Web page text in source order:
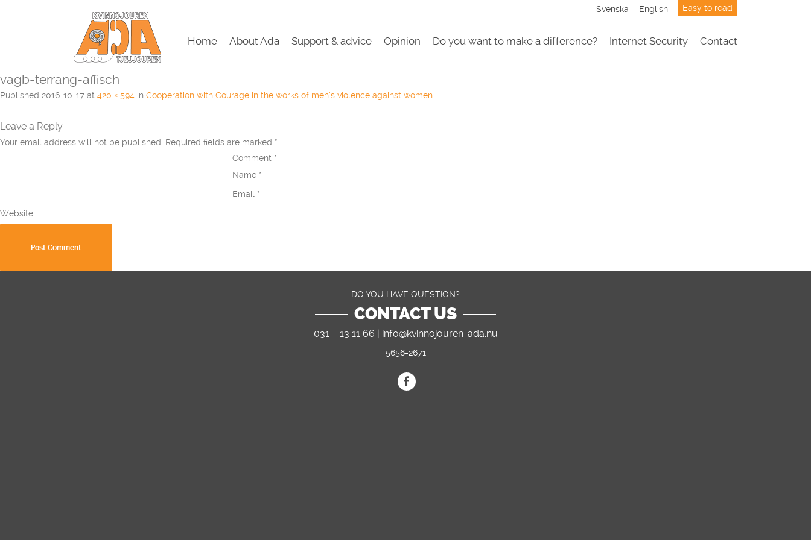
Home About Ada Support & advice Opinion Do you want to make a difference? Internet Security Contact
Svenska English Easy to read
vagb-terrang-affisch
Published 2016-10-17 at 420 × 594 in Cooperation with Courage in the works of men’s violence against women
Leave a Reply
Your email address will not be published. Required fields are marked *
Comment *
Name *
Email *
Website
DO YOU HAVE QUESTION?
CONTACT US
031 – 13 11 66 | info@kvinnojouren-ada.nu
5656-2671